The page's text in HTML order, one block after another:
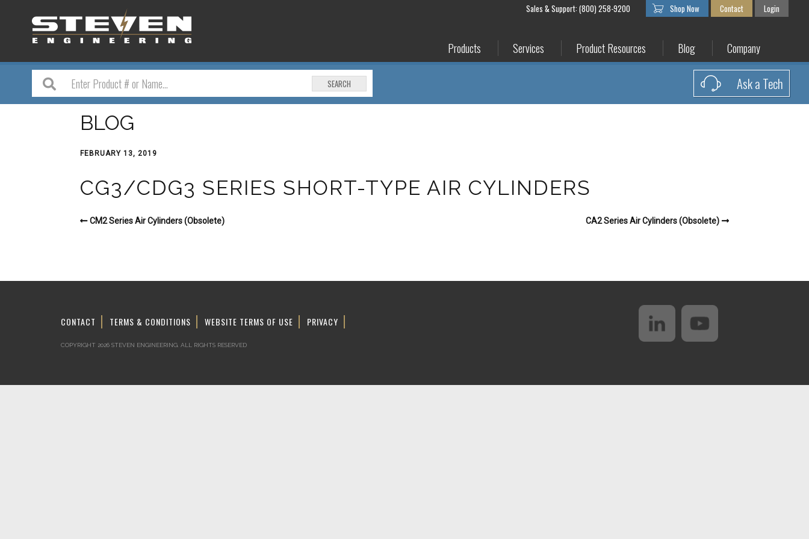
Sales & Support: (800) 258-9200 Shop Now Contact Login
Products Services Product Resources Blog Company
SEARCH Ask a Tech
BLOG
FEBRUARY 13, 2019
CG3/CDG3 SERIES SHORT-TYPE AIR CYLINDERS
CM2 Series Air Cylinders (Obsolete) CA2 Series Air Cylinders (Obsolete)
CONTACT TERMS & CONDITIONS WEBSITE TERMS OF USE PRIVACY
COPYRIGHT 2026 STEVEN ENGINEERING. ALL RIGHTS RESERVED